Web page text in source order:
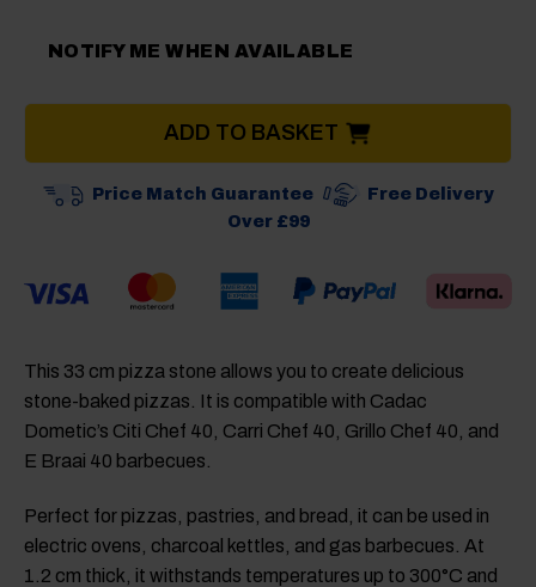
NOTIFY ME WHEN AVAILABLE
ADD TO BASKET
Price Match Guarantee
Free Delivery
Over £99
This 33 cm pizza stone allows you to create delicious
stone-baked pizzas. It is compatible with Cadac
Dometic’s Citi Chef 40, Carri Chef 40, Grillo Chef 40, and
E Braai 40 barbecues.
Perfect for pizzas, pastries, and bread, it can be used in
electric ovens, charcoal kettles, and gas barbecues. At
1.2 cm thick, it withstands temperatures up to 300°C and